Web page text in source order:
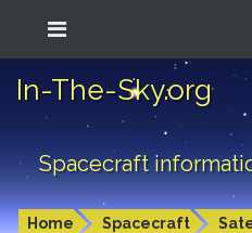
In-The-Sky.org
Spacecraft
Home Spacecraft